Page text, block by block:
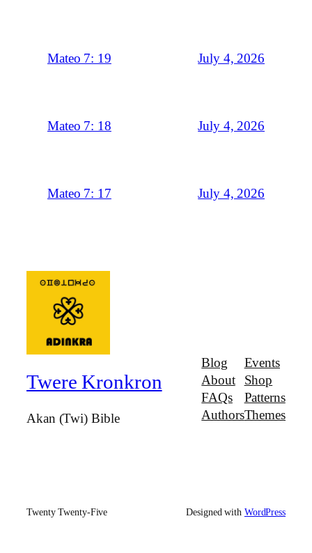
Mateo 7: 19 July 4, 2026
Mateo 7: 18 July 4, 2026
Mateo 7: 17 July 4, 2026
Twere Kronkron
Akan (Twi) Bible
Blog
About
FAQs
Authors
Events
Shop
Patterns
Themes
Twenty Twenty-Five Designed with WordPress